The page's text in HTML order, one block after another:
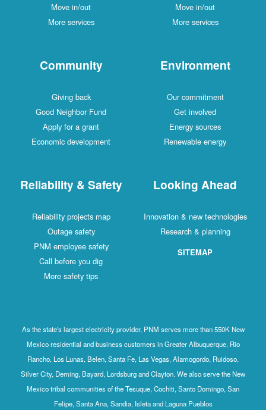
Move in/out
More services
Move in/out
More services
Community
Giving back
Good Neighbor Fund
Apply for a grant
Economic development
Environment
Our commitment
Get involved
Energy sources
Renewable energy
Reliability & Safety
Reliability projects map
Outage safety
PNM employee safety
Call before you dig
More safety tips
Looking Ahead
Innovation & new technologies
Research & planning
SITEMAP
As the state's largest electricity provider, PNM serves more than 550K New
Mexico residential and business customers in Greater Albuquerque, Rio
Rancho, Los Lunas, Belen, Santa Fe, Las Vegas, Alamogordo, Ruidoso,
Silver City, Deming, Bayard, Lordsburg and Clayton. We also serve the New
Mexico tribal communities of the Tesuque, Cochiti, Santo Domingo, San
Felipe, Santa Ana, Sandia, Isleta and Laguna Pueblos